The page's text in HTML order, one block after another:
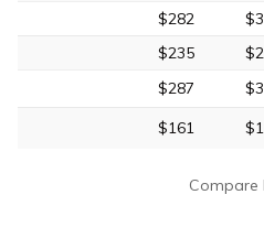
$282
$235
$287
$161
Compare